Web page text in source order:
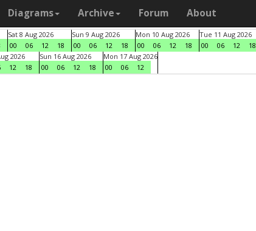
Diagrams Archive Forum About
Sat 8 Aug 2026
00
06 12 18
Sun 9 Aug 2026
00
06 12 18
Mon 10 Aug 2026
00
06 12 18
Tue 11 Aug 2026
00
06 12 18
2026
12 18
Sun 16 Aug 2026
00
06 12 18
Mon 17 Aug 2026
00
06 12